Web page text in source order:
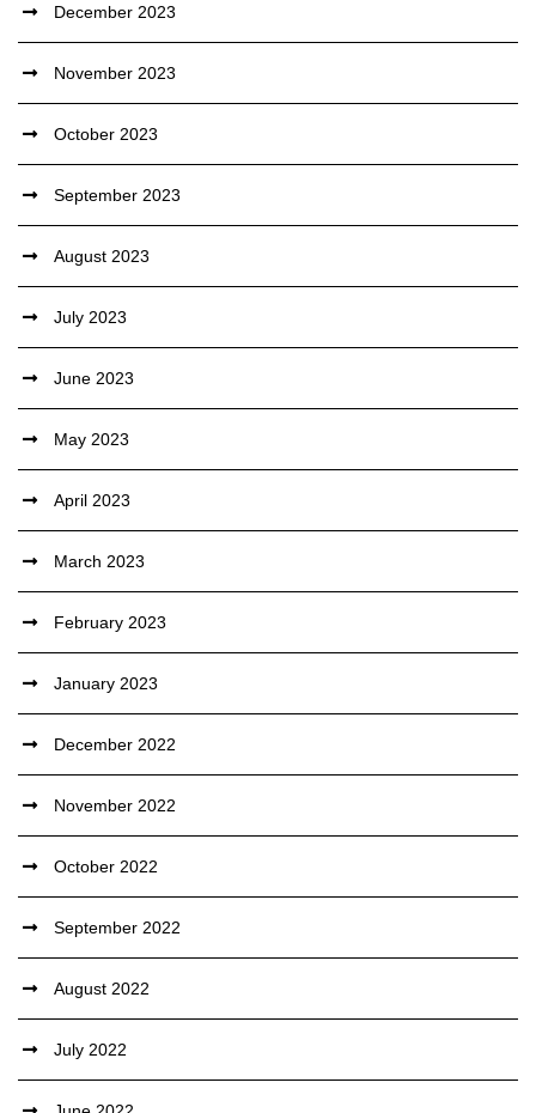
December 2023
November 2023
October 2023
September 2023
August 2023
July 2023
June 2023
May 2023
April 2023
March 2023
February 2023
January 2023
December 2022
November 2022
October 2022
September 2022
August 2022
July 2022